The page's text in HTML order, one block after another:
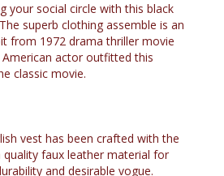
your social circle with this black
superb clothing assemble is an
from 1972 drama thriller movie
American actor outfitted this
classic movie.
vest has been crafted with the
quality faux leather material for
and desirable vogue.